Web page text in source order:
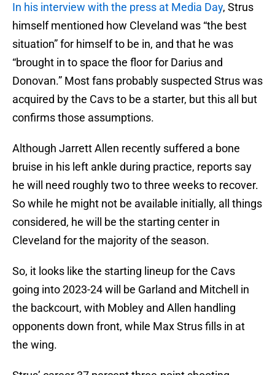
In his interview with the press at Media Day, Strus
himself mentioned how Cleveland was “the best
situation” for himself to be in, and that he was
“brought in to space the floor for Darius and
Donovan.” Most fans probably suspected Strus was
acquired by the Cavs to be a starter, but this all but
confirms those assumptions.
Although Jarrett Allen recently suffered a bone
bruise in his left ankle during practice, reports say
he will need roughly two to three weeks to recover.
So while he might not be available initially, all things
considered, he will be the starting center in
Cleveland for the majority of the season.
So, it looks like the starting lineup for the Cavs
going into 2023-24 will be Garland and Mitchell in
the backcourt, with Mobley and Allen handling
opponents down front, while Max Strus fills in at
the wing.